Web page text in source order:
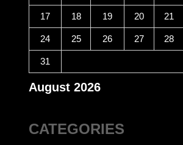
August 2026
17 18 19 20 21
24 25 26 27 28
31
CATEGORIES